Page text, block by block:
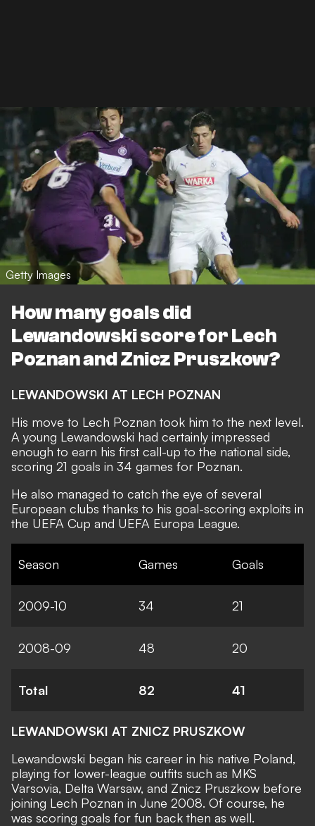
Getty Images
How many goals did
Lewandowski score for Lech
Poznan and Znicz Pruszkow?
LEWANDOWSKI AT LECH POZNAN
His move to Lech Poznan took him to the next level.
A young Lewandowski had certainly impressed
enough to earn his first call-up to the national side,
scoring 21 goals in 34 games for Poznan.
He also managed to catch the eye of several
European clubs thanks to his goal-scoring exploits in
the UEFA Cup and UEFA Europa League.
Season Games Goals
2009-10 34 21
2008-09 48 20
Total 82 41
LEWANDOWSKI AT ZNICZ PRUSZKOW
Lewandowski began his career in his native Poland,
playing for lower-league outfits such as MKS
Varsovia, Delta Warsaw, and Znicz Pruszkow before
joining Lech Poznan in June 2008. Of course, he
was scoring goals for fun back then as well.